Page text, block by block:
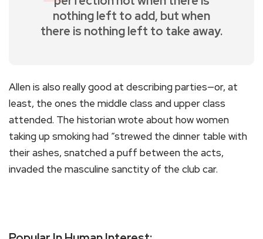
nothing left to add, but when
there is nothing left to take away.
Allen is also really good at describing parties—or, at
least, the ones the middle class and upper class
attended. The historian wrote about how women
taking up smoking had “strewed the dinner table with
their ashes, snatched a puff between the acts,
invaded the masculine sanctity of the club car.